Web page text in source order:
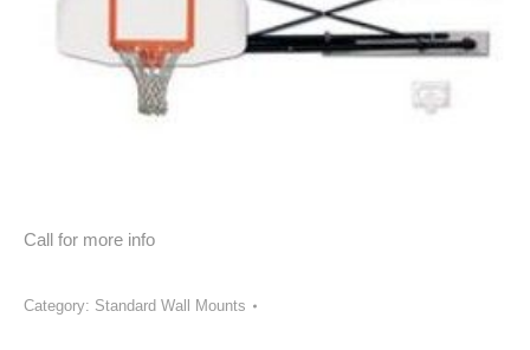
Call for more info
Category: Standard Wall Mounts